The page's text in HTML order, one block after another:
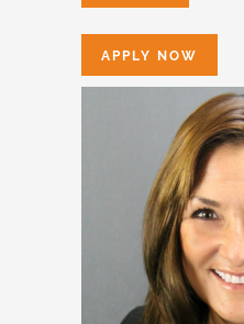
APPLY NOW